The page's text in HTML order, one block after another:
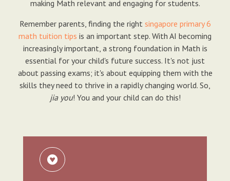
making Math relevant and engaging for students.
Remember parents, finding the right singapore primary 6
math tuition tips is an important step. With AI becoming
increasingly important, a strong foundation in Math is
essential for your child's future success. It's not just
about passing exams; it's about equipping them with the
skills they need to thrive in a rapidly changing world. So,
jia you! You and your child can do this!